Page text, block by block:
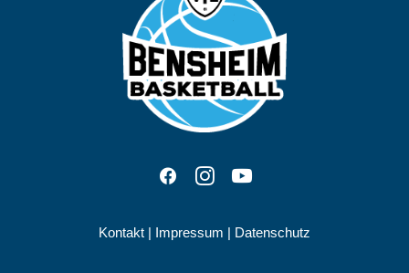
Kontakt | Impressum | Datenschutz